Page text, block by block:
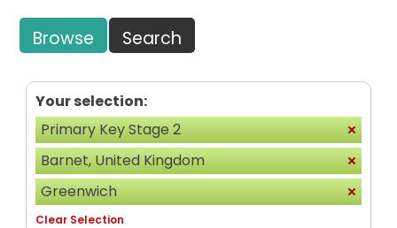
Browse Search
Your selection:
Primary Key Stage 2
Barnet, United Kingdom
Greenwich
Clear Selection